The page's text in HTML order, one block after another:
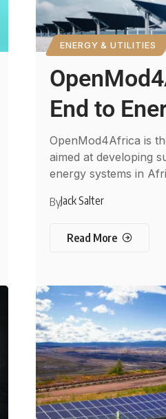
ENERGY & UTILITIES
End to
OpenMod4Africa is
aimed at developing
energy systems in
ByJack Salter
Read More